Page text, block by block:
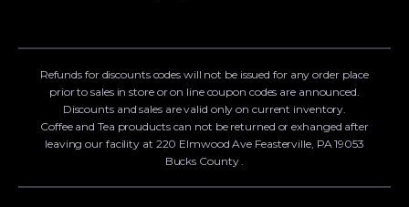
Refunds for discounts codes will not be issued for any order place
prior to sales in store or on line coupon codes are announced.
Discounts and sales are valid only on current inventory.
Coffee and Tea prouducts can not be returned or exhanged after
leaving our facility at 220 Elmwood Ave Feasterville, PA 19053
Bucks County .